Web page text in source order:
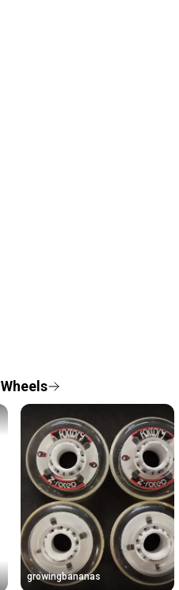
Wheels
growingbananas